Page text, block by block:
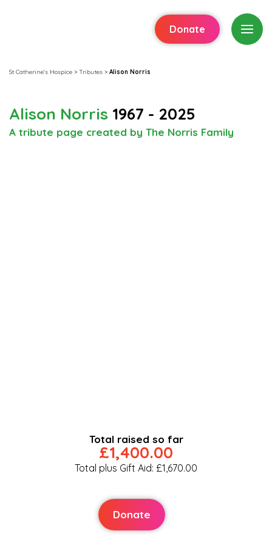
Donate
St Catherine's Hospice > Tributes > Alison Norris
Alison Norris 1967 - 2025
A tribute page created by The Norris Family
Total raised so far
£1,400.00
Total plus Gift Aid: £1,670.00
Donate